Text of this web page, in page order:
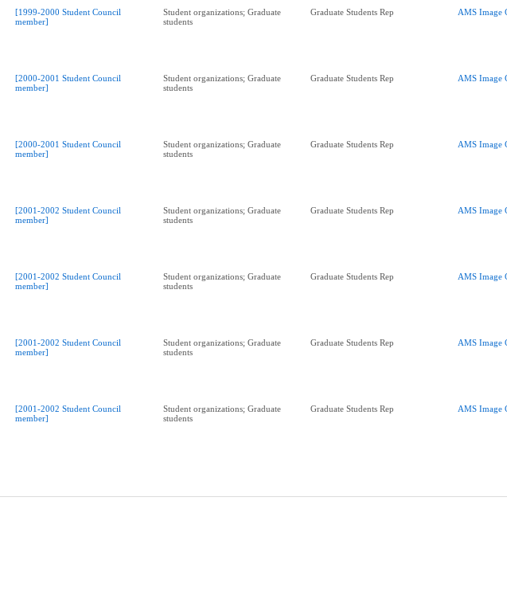
[1999-2000 Student Council
member]
Student organizations; Graduate
students
Graduate Students Rep AMS Image
[2000-2001 Student Council
member]
Student organizations; Graduate
students
Graduate Students Rep AMS Image
[2000-2001 Student Council
member]
Student organizations; Graduate
students
Graduate Students Rep AMS Image
[2001-2002 Student Council
member]
Student organizations; Graduate
students
Graduate Students Rep AMS Image
[2001-2002 Student Council
member]
Student organizations; Graduate
students
Graduate Students Rep AMS Image
[2001-2002 Student Council
member]
Student organizations; Graduate
students
Graduate Students Rep AMS Image
[2001-2002 Student Council
member]
Student organizations; Graduate
students
Graduate Students Rep AMS Image